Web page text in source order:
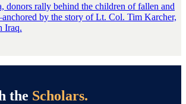
donors rally behind the children of fallen and
by the story of Lt. Col. Tim Karcher,
Iraq.
the Scholars.